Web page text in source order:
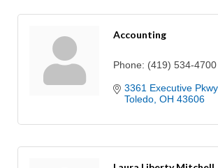
Accounting
Phone: (419) 534-4700
3361 Executive Pkwy
Toledo OH 43606